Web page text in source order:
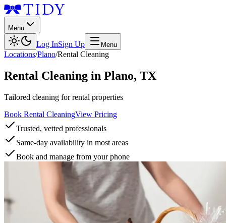
Menu
Log InSign Up Menu
Locations/Plano/Rental Cleaning
Rental Cleaning in Plano, TX
Tailored cleaning for rental properties
Book Rental CleaningView Pricing
Trusted, vetted professionals
Same-day availability in most areas
Book and manage from your phone